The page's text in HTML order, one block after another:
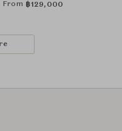
From ฿129,000